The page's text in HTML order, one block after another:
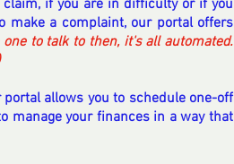
if you are in difficulty or if you
make a complaint, our portal offers
one to talk to then, it's all automated.
allows you to schedule one-off
manage your finances in a way that